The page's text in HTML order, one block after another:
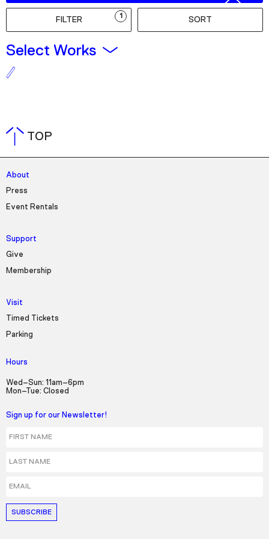
Podcast
Plan Your Visit
Tickets
Shop
FILTER 1 SORT
Select Works
TOP
About
Press
Event Rentals
Support
Give
Membership
Visit
Timed Tickets
Parking
Hours
Wed–Sun: 11am–6pm
Mon–Tue: Closed
Sign up for our Newsletter!